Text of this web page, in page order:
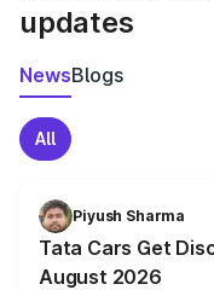
updates
NewsBlogs
All
Piyush Sharma
Tata Cars Get
August 2026